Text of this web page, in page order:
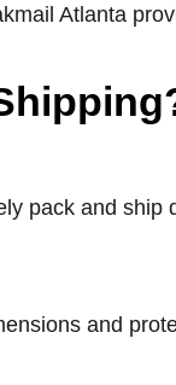
Atlanta
pack and ship
and